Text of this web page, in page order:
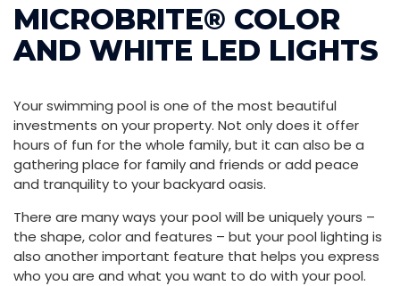
MICROBRITE® COLOR
AND WHITE LED LIGHTS
Your swimming pool is one of the most beautiful
investments on your property. Not only does it offer
hours of fun for the whole family, but it can also be a
gathering place for family and friends or add peace
and tranquility to your backyard oasis.
There are many ways your pool will be uniquely yours –
the shape, color and features – but your pool lighting is
also another important feature that helps you express
who you are and what you want to do with your pool.